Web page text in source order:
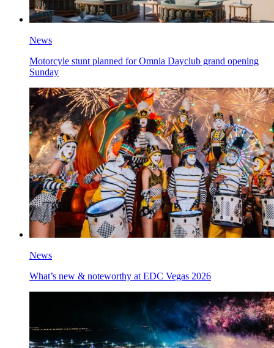
News
Motorcyle stunt planned for Omnia Dayclub grand opening
Sunday
News
What’s new & noteworthy at EDC Vegas 2026